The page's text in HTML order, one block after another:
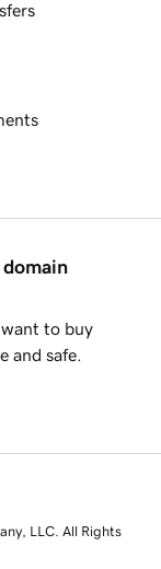
domain
to buy
and safe.
LLC. All Rights